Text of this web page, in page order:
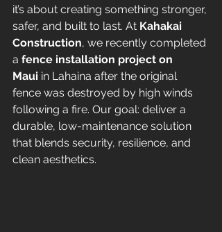
it’s about creating something stronger,
safer, and built to last. At Kahakai
Construction, we recently completed
a fence installation project on
Maui in Lahaina after the original
fence was destroyed by high winds
following a fire. Our goal: deliver a
durable, low-maintenance solution
that blends security, resilience, and
clean aesthetics.